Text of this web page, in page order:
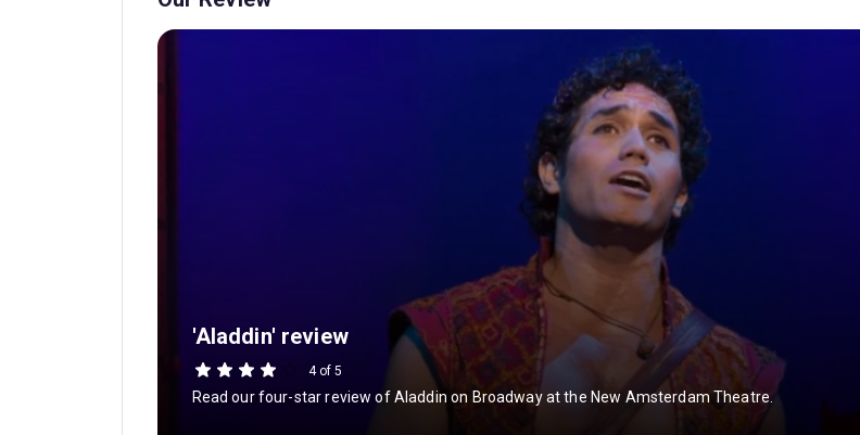
'Aladdin' review
4 of 5
Read our four-star review of Aladdin on Broadway at the New Amsterdam Theatre.